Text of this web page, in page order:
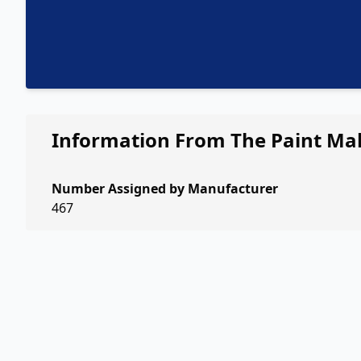
Information From The Paint
Number Assigned by Manufacturer
467